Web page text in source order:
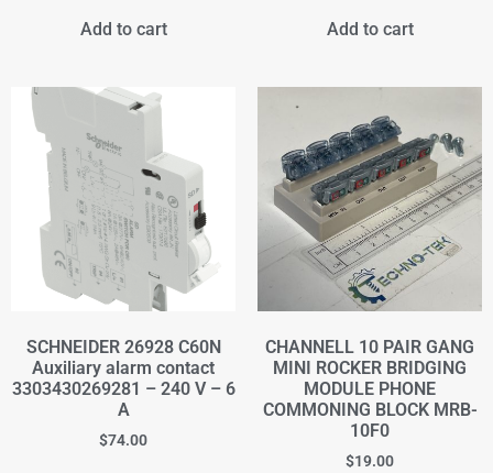
Add to cart Add to cart
SCHNEIDER 26928 C60N
Auxiliary alarm contact
3303430269281 – 240 V – 6
A
$74.00
CHANNELL 10 PAIR GANG
MINI ROCKER BRIDGING
MODULE PHONE
COMMONING BLOCK MRB-
10F0
$19.00